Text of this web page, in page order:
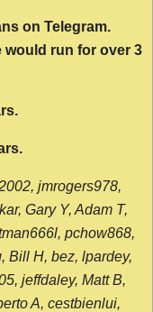
on Telegram.
would run for over 3
jmrogers978,
Gary Y, Adam T,
pchow868,
Bill H, bez, lpardey,
jeffdaley, Matt B,
A, cestbienlui,